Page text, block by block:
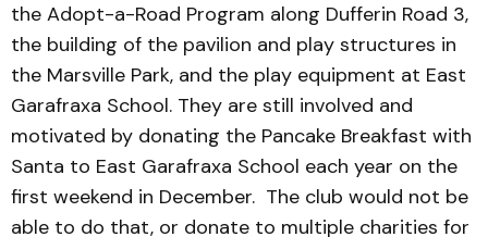
the Adopt-a-Road Program along Dufferin Road 3,
the building of the pavilion and play structures in
the Marsville Park, and the play equipment at East
Garafraxa School. They are still involved and
motivated by donating the Pancake Breakfast with
Santa to East Garafraxa School each year on the
first weekend in December. The club would not be
able to do that, or donate to multiple charities for